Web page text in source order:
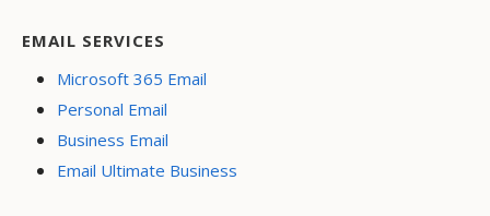
EMAIL SERVICES
Microsoft 365 Email
Personal Email
Business Email
Email Ultimate Business